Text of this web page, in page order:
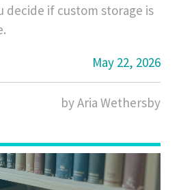
decide if custom storage is
May 22, 2026
by Aria Wethersby